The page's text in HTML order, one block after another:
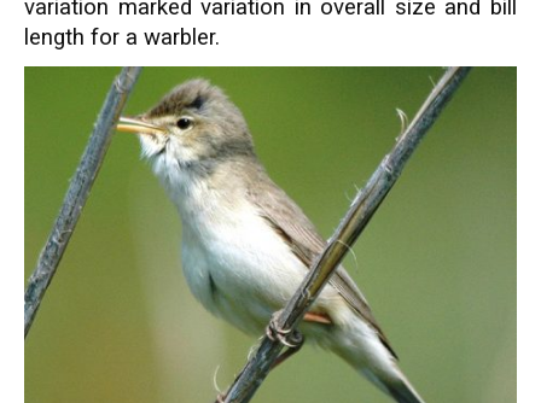
variation marked variation in overall size and bill
length for a warbler.